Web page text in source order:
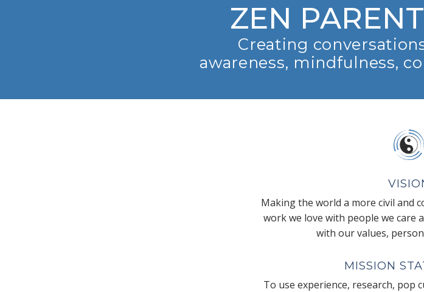
ZEN
Creating
awareness, mindfulness,
Making the world a more civil and
work we love with people we care
with our values,
MISSION
To use experience, research, pop